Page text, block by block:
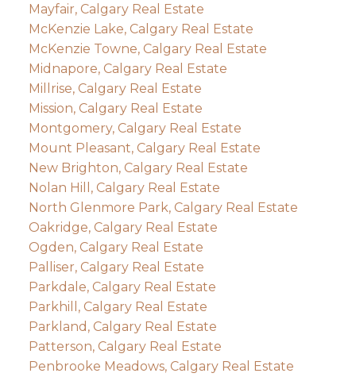
Mayfair, Calgary Real Estate
McKenzie Lake, Calgary Real Estate
McKenzie Towne, Calgary Real Estate
Midnapore, Calgary Real Estate
Millrise, Calgary Real Estate
Mission, Calgary Real Estate
Montgomery, Calgary Real Estate
Mount Pleasant, Calgary Real Estate
New Brighton, Calgary Real Estate
Nolan Hill, Calgary Real Estate
North Glenmore Park, Calgary Real Estate
Oakridge, Calgary Real Estate
Ogden, Calgary Real Estate
Palliser, Calgary Real Estate
Parkdale, Calgary Real Estate
Parkhill, Calgary Real Estate
Parkland, Calgary Real Estate
Patterson, Calgary Real Estate
Penbrooke Meadows, Calgary Real Estate